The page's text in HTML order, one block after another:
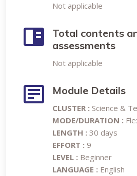
Not applicable
Total contents
assessments
Not applicable
Module Details
CLUSTER : Science &
MODE/DURATION :
LENGTH : 30 days
EFFORT : 9
LEVEL : Beginner
LANGUAGE : English